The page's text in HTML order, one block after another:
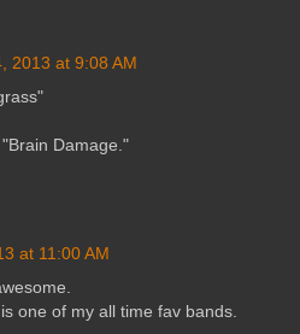
2013 at 9:08 AM
Damage."
at 11:00 AM
one of my all time fav bands.